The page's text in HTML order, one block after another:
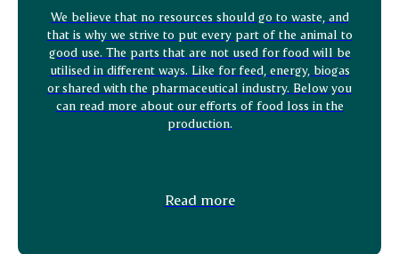
We believe that no resources should go to waste, and
that is why we strive to put every part of the animal to
good use. The parts that are not used for food will be
utilised in different ways. Like for feed, energy, biogas
or shared with the pharmaceutical industry. Below you
can read more about our efforts of food loss in the
production.
Read more